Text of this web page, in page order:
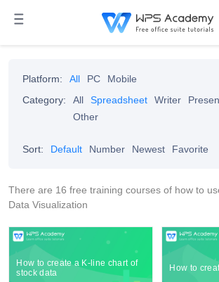
Platform: All PC
Mobile
Category:
All Spreadsheet Writer
Other
Sort: Default Number Newest Favorite
There are 16 free training courses of how to
Data Visualization
How to create a K-line chart of
stock data
How to